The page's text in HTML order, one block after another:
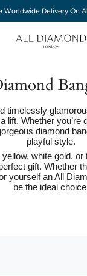
Worldwide Delivery On
timelessly
lift. Whether you’re
diamond
playful style.
white gold, or
gift. Whether
yourself an All
be the ideal